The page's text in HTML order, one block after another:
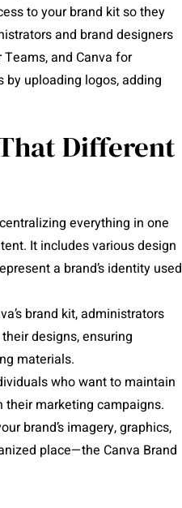
to your brand kit so they
and brand designers
Teams, and Canva for
by uploading logos, adding
Different
everything in one
It includes various design
a brand’s identity used
brand kit, administrators
designs, ensuring
materials.
who want to maintain
their marketing campaigns.
brand’s imagery, graphics,
place—the Canva Brand